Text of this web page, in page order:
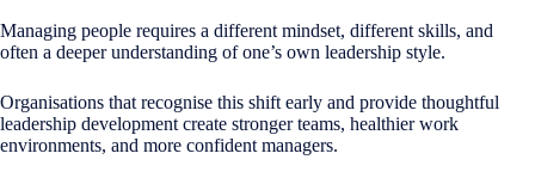
Managing people requires a different mindset, different skills, and
often a deeper understanding of one’s own leadership style.
Organisations that recognise this shift early and provide thoughtful
leadership development create stronger teams, healthier work
environments, and more confident managers.